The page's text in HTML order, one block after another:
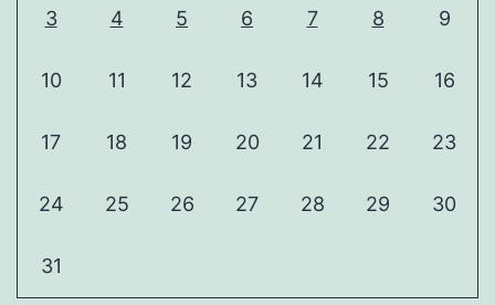
3 4 5 6 7 8 9
10 11 12 13 14 15 16
17 18 19 20 21 22 23
24 25 26 27 28 29 30
31